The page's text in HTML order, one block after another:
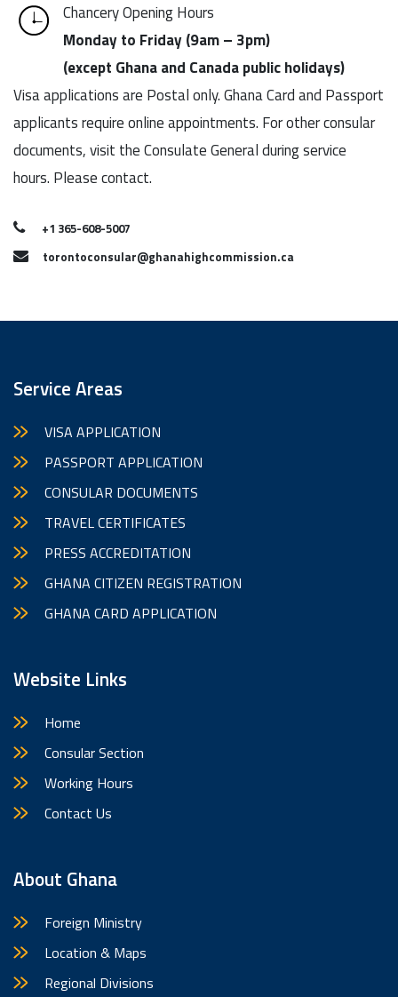
Chancery Opening Hours
Monday to Friday (9am – 3pm)
(except Ghana and Canada public holidays)
Visa applications are Postal only. Ghana Card and Passport
applicants require online appointments. For other consular
documents, visit the Consulate General during service
hours. Please contact.
+1 365-608-5007
torontoconsular@ghanahighcommission.ca
Service Areas
VISA APPLICATION
PASSPORT APPLICATION
CONSULAR DOCUMENTS
TRAVEL CERTIFICATES
PRESS ACCREDITATION
GHANA CITIZEN REGISTRATION
GHANA CARD APPLICATION
Website Links
Home
Consular Section
Working Hours
Contact Us
About Ghana
Foreign Ministry
Location & Maps
Regional Divisions